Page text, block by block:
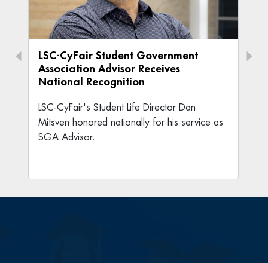
LSC-CyFair Student Government
Association Advisor Receives
National Recognition
LSC-CyFair's Student Life Director Dan
Mitsven honored nationally for his service as
SGA Advisor.